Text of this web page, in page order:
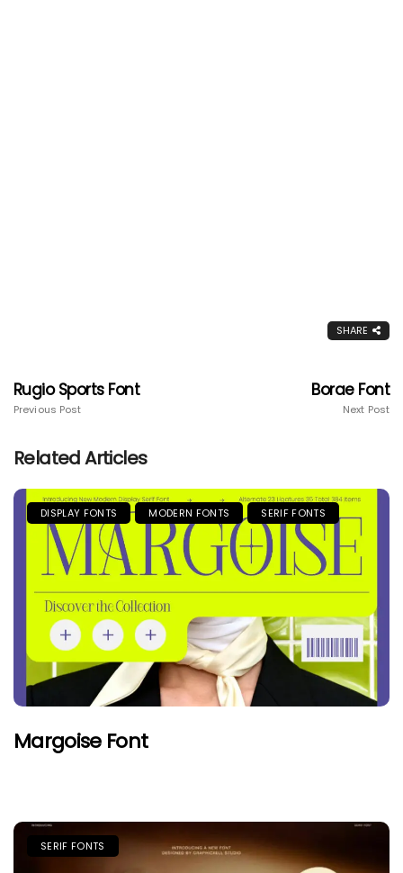
SHARE
Rugio Sports Font
Previous Post
Borae Font
Next Post
Related Articles
DISPLAY FONTS MODERN FONTS SERIF FONTS
Margoise Font
SERIF FONTS